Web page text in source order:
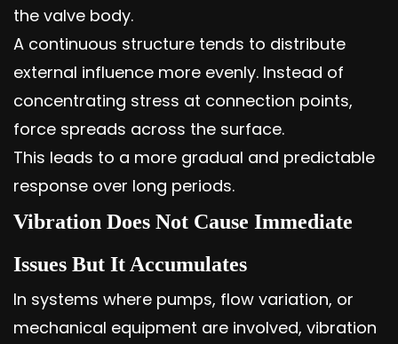
the valve body.
A continuous structure tends to distribute
external influence more evenly. Instead of
concentrating stress at connection points,
force spreads across the surface.
This leads to a more gradual and predictable
response over long periods.
Vibration Does Not Cause Immediate
Issues But It Accumulates
In systems where pumps, flow variation, or
mechanical equipment are involved, vibration